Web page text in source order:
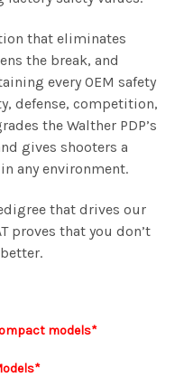
that eliminates
the break, and
every OEM safety
defense, competition,
the Walther PDP’s
gives shooters a
any environment.
that drives our
proves that you don’t
models*